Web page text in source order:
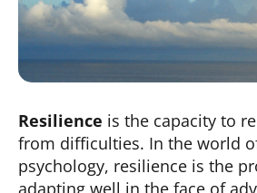
Resilience is the capacity to
from difficulties. In the world
psychology, resilience is the
adapting well in the face of